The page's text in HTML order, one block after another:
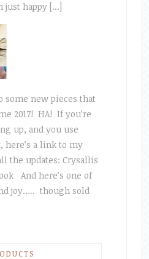
just happy […]
some new pieces that
2017! HA! If you’re
up, and you use
here’s a link to my
the updates: Crysallis
And here’s one of
joy….. though sold